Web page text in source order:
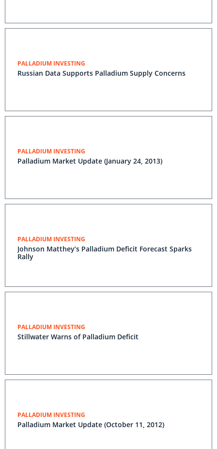
PALLADIUM INVESTING
Russian Data Supports Palladium Supply Concerns
PALLADIUM INVESTING
Palladium Market Update (January 24, 2013)
PALLADIUM INVESTING
Johnson Matthey’s Palladium Deficit Forecast Sparks
Rally
PALLADIUM INVESTING
Stillwater Warns of Palladium Deficit
PALLADIUM INVESTING
Palladium Market Update (October 11, 2012)